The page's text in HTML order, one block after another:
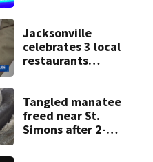
Jacksonville
celebrates 3 local
restaurants
recognition in city
history
Tangled manatee
freed near St.
Simons after 2-